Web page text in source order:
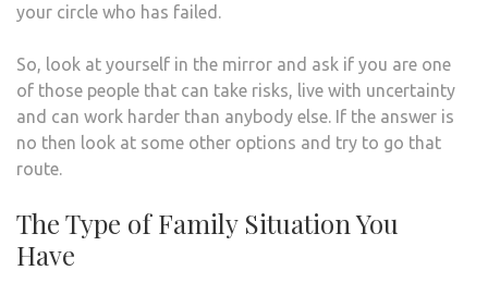
your circle who has failed.
So, look at yourself in the mirror and ask if you are one
of those people that can take risks, live with uncertainty
and can work harder than anybody else. If the answer is
no then look at some other options and try to go that
route.
The Type of Family Situation You
Have